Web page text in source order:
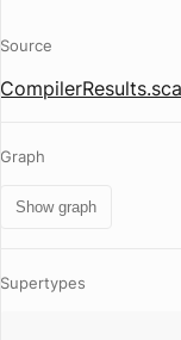
Source
Graph
Show graph
Supertypes